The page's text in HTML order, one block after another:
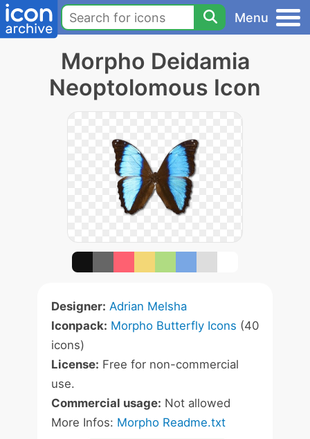
Menu
Morpho Deidamia
Neoptolomous Icon
Designer: Adrian Melsha
Iconpack: Morpho Butterfly Icons (40
icons)
License: Free for non-commercial
use.
Commercial usage: Not allowed
More Infos: Morpho Readme.txt